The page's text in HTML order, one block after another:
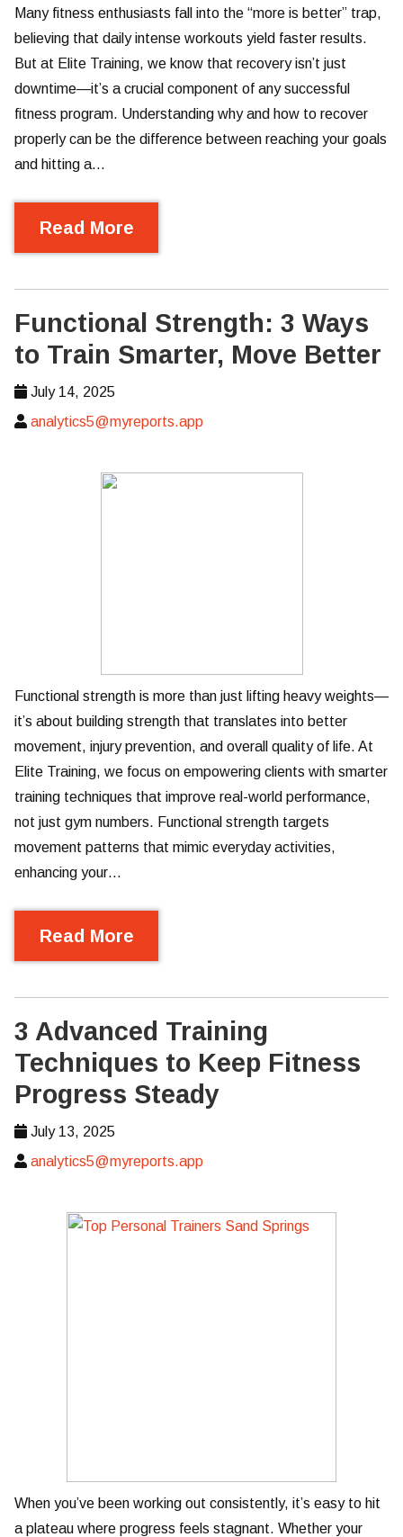
Many fitness enthusiasts fall into the “more is better” trap,
believing that daily intense workouts yield faster results.
But at Elite Training, we know that recovery isn’t just
downtime—it’s a crucial component of any successful
fitness program. Understanding why and how to recover
properly can be the difference between reaching your goals
and hitting a…
Read More
Functional Strength: 3 Ways
to Train Smarter, Move Better
July 14, 2025
analytics5@myreports.app
Functional strength is more than just lifting heavy weights—
it’s about building strength that translates into better
movement, injury prevention, and overall quality of life. At
Elite Training, we focus on empowering clients with smarter
training techniques that improve real-world performance,
not just gym numbers. Functional strength targets
movement patterns that mimic everyday activities,
enhancing your…
Read More
3 Advanced Training
Techniques to Keep Fitness
Progress Steady
July 13, 2025
analytics5@myreports.app
When you’ve been working out consistently, it’s easy to hit
a plateau where progress feels stagnant. Whether your